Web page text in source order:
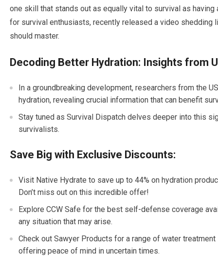
one skill that stands out as equally vital to survival as
for survival enthusiasts, recently released a video
should master.
Decoding Better Hydration: Insights from
In a groundbreaking development, researchers from the
hydration, revealing crucial information that can benefit
Stay tuned as Survival Dispatch delves deeper into this
survivalists.
Save Big with Exclusive Discounts:
Visit Native Hydrate to save up to 44% on hydration
Don’t miss out on this incredible offer!
Explore CCW Safe for the best self-defense coverage
any situation that may arise.
Check out Sawyer Products for a range of water
offering peace of mind in uncertain times.